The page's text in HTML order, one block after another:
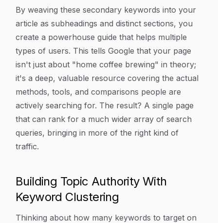
By weaving these secondary keywords into your
article as subheadings and distinct sections, you
create a powerhouse guide that helps multiple
types of users. This tells Google that your page
isn't just about "home coffee brewing" in theory;
it's a deep, valuable resource covering the actual
methods, tools, and comparisons people are
actively searching for. The result? A single page
that can rank for a much wider array of search
queries, bringing in more of the right kind of
traffic.
Building Topic Authority With
Keyword Clustering
Thinking about how many keywords to target on